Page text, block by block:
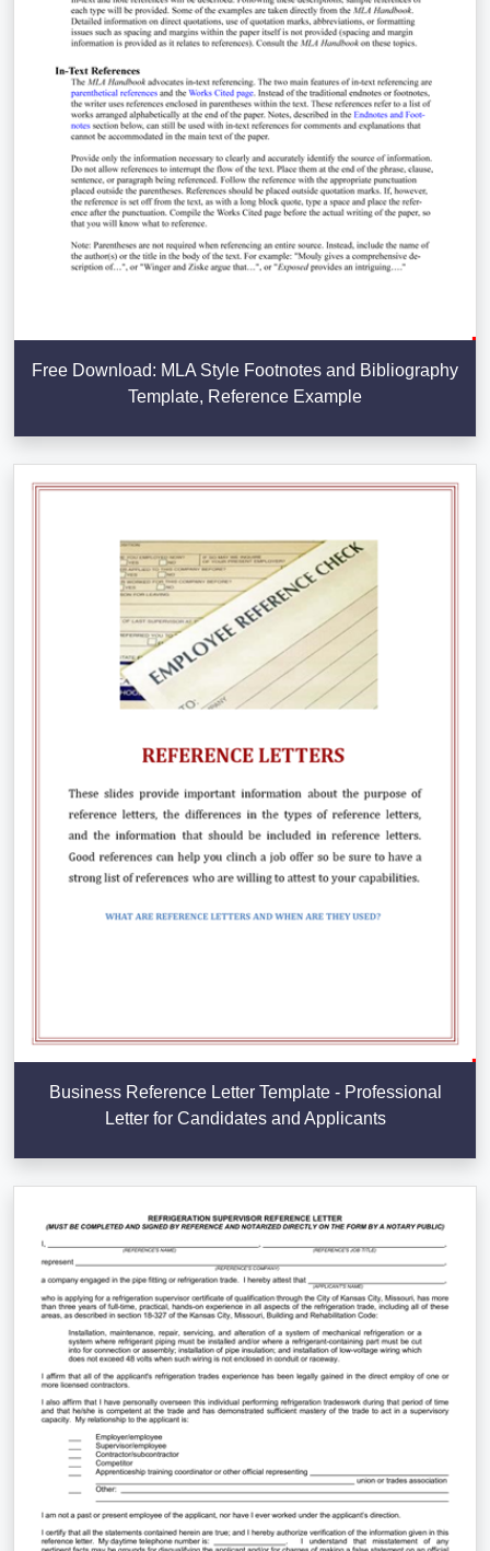
Free Download: MLA Style Footnotes and Bibliography
Template, Reference Example
Business Reference Letter Template - Professional
Letter for Candidates and Applicants